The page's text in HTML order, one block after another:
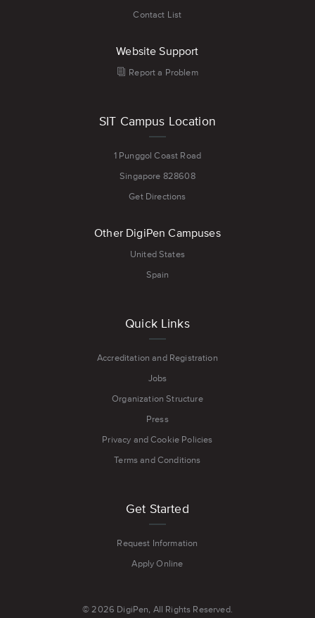
Contact List
Website Support
Report a Problem
SIT Campus Location
1 Punggol Coast Road
Singapore 828608
Get Directions
Other DigiPen Campuses
United States
Spain
Quick Links
Accreditation and Registration
Jobs
Organization Structure
Press
Privacy and Cookie Policies
Terms and Conditions
Get Started
Request Information
Apply Online
© 2026 DigiPen, All Rights Reserved.